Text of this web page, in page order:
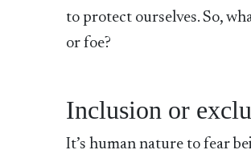
to protect ourselves. So,
or foe?
Inclusion or
It’s human nature to fear